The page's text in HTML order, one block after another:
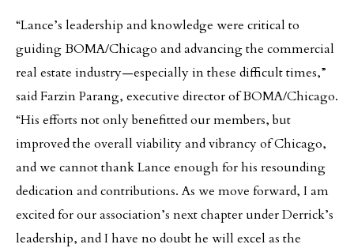
“Lance’s leadership and knowledge were critical to
guiding BOMA/Chicago and advancing the commercial
real estate industry—especially in these difficult times,”
said Farzin Parang, executive director of BOMA/Chicago.
“His efforts not only benefitted our members, but
improved the overall viability and vibrancy of Chicago,
and we cannot thank Lance enough for his resounding
dedication and contributions. As we move forward, I am
excited for our association’s next chapter under Derrick’s
leadership, and I have no doubt he will excel as the